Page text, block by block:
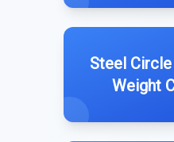
Steel
Weight